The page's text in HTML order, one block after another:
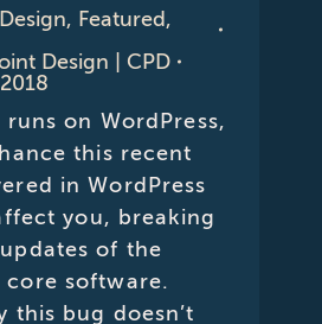
Design, Featured,
Design | CPD
on WordPress,
this recent
in WordPress
you, breaking
of the
core software.
this bug doesn’t